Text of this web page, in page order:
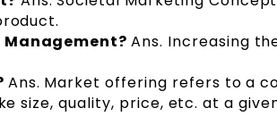
Ans. Increasing
Ans. Market offering refers to a
size, quality, price, etc. at a